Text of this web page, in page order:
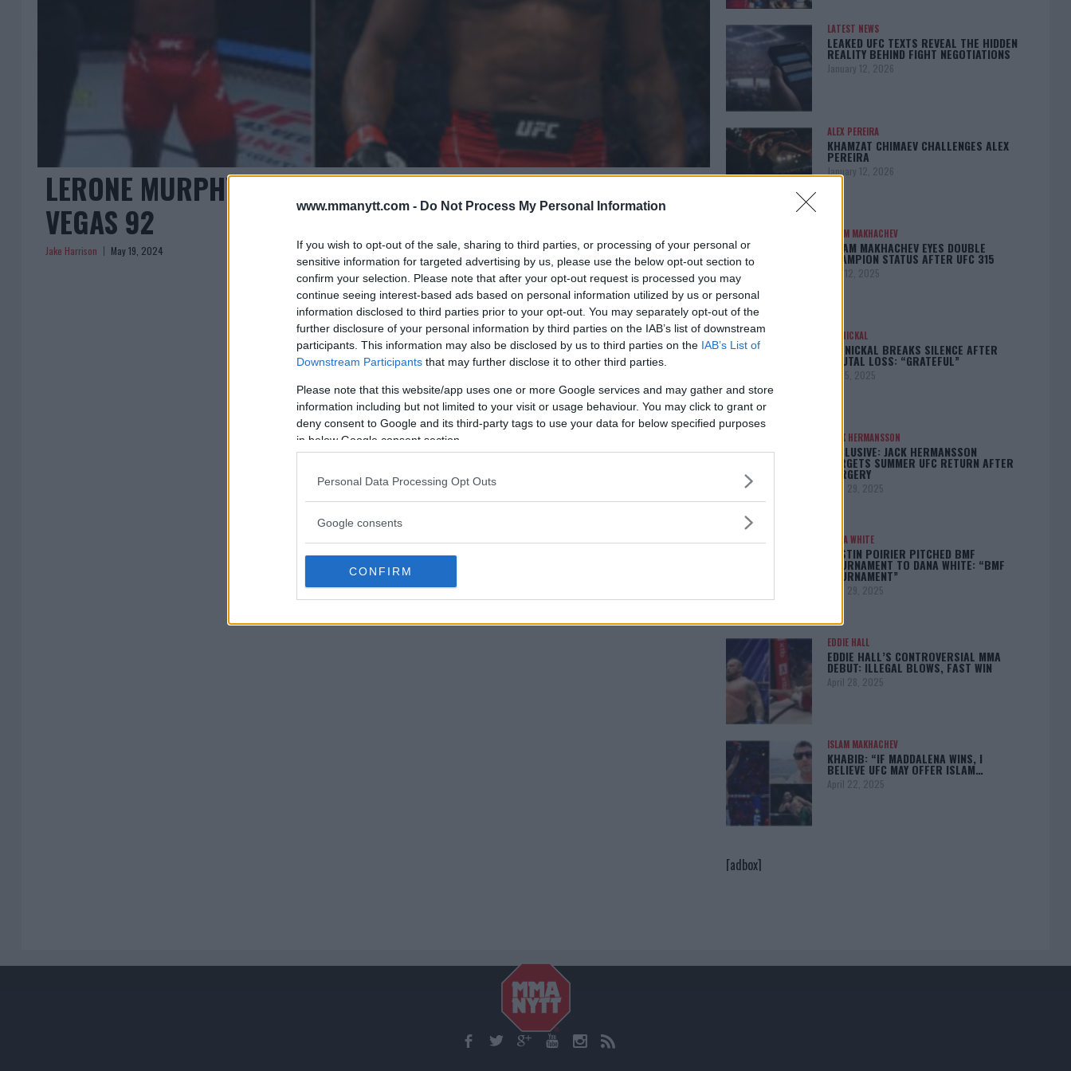
www.mmanytt.com - Do Not Process My Personal Information
If you wish to opt-out of the sale, sharing to third parties, or processing of your personal or
sensitive information for targeted advertising by us, please use the below opt-out section to
confirm your selection. Please note that after your opt-out request is processed you may
continue seeing interest-based ads based on personal information utilized by us or personal
information disclosed to third parties prior to your opt-out. You may separately opt-out of the
further disclosure of your personal information by third parties on the IAB’s list of downstream
participants. This information may also be disclosed by us to third parties on the IAB’s List of
Downstream Participants that may further disclose it to other third parties.
Please note that this website/app uses one or more Google services and may gather and store
information including but not limited to your visit or usage behaviour. You may click to grant or
deny consent to Google and its third-party tags to use your data for below specified purposes
in below Google consent section.
Personal Data Processing Opt Outs
Google consents
CONFIRM
LERONE MURPHY DOMINATES EDSON BARBOZA AT UFC
VEGAS 92
Jake Harrison May 19, 2024
LATEST NEWS
LEAKED UFC TEXTS REVEAL THE HIDDEN
REALITY BEHIND FIGHT NEGOTIATIONS
January 12, 2026
ALEX PEREIRA
KHAMZAT CHIMAEV CHALLENGES ALEX
PEREIRA
January 12, 2026
ISLAM MAKHACHEV
ISLAM MAKHACHEV EYES DOUBLE
CHAMPION STATUS AFTER UFC 315
May 12, 2025
BO NICKAL
BO NICKAL BREAKS SILENCE AFTER
BRUTAL LOSS: “GRATEFUL”
May 5, 2025
JACK HERMANSSON
EXCLUSIVE: JACK HERMANSSON
TARGETS SUMMER UFC RETURN AFTER
SURGERY
April 29, 2025
DANA WHITE
DUSTIN POIRIER PITCHED BMF
TOURNAMENT TO DANA WHITE: “BMF
TOURNAMENT”
April 29, 2025
EDDIE HALL
EDDIE HALL’S CONTROVERSIAL MMA
DEBUT: ILLEGAL BLOWS, FAST WIN
April 28, 2025
ISLAM MAKHACHEV
KHABIB: “IF MADDALENA WINS, I
BELIEVE UFC MAY OFFER ISLAM…
April 22, 2025
[adbox]